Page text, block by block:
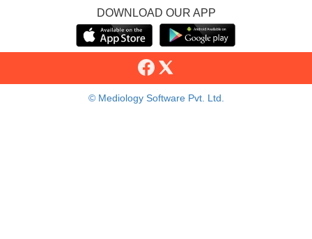
DOWNLOAD OUR APP
© Mediology Software Pvt. Ltd.